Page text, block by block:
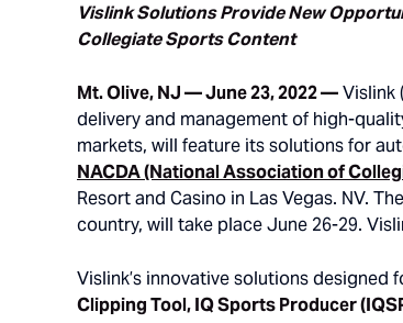
Vislink Solutions Provide New
Collegiate Sports Content
Mt. Olive, NJ — June 23, 2022 —Vislink
delivery and management of high-
markets, will feature its solutions for
NACDA (National Association of
Resort and Casino in Las Vegas. NV.
country, will take place June 26-29.
Vislink’s innovative solutions
Clipping Tool, IQ Sports Producer